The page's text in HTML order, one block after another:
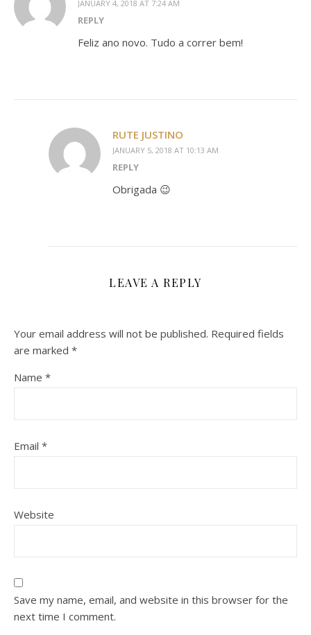
JANUARY 4, 2018 AT 7:24 AM
REPLY
Feliz ano novo. Tudo a correr bem!
RUTE JUSTINO
JANUARY 5, 2018 AT 10:13 AM
REPLY
Obrigada 😉
LEAVE A REPLY
Your email address will not be published. Required fields
are marked *
Name *
Email *
Website
Save my name, email, and website in this browser for the
next time I comment.